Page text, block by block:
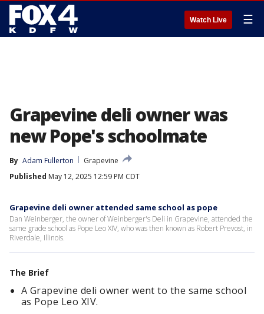
Watch Live ☰
Grapevine deli owner was
new Pope's schoolmate
By Adam Fullerton
Grapevine
Published May 12, 2025 12:59 PM CDT
Grapevine deli owner attended same school as pope
Dan Weinberger, the owner of Weinberger's Deli in Grapevine, attended the
same grade school as Pope Leo XIV, who was then known as Robert Prevost, in
Riverdale, Illinois.
The Brief
A Grapevine deli owner went to the same school
as Pope Leo XIV.